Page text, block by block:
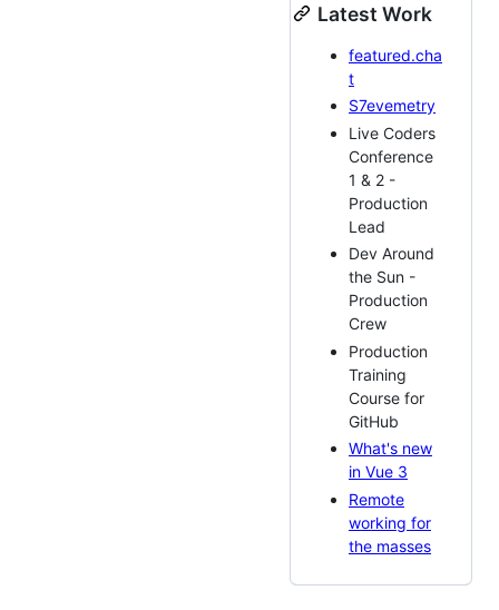
Latest Work
featured.cha
t
S7evemetry
Live Coders
Conference
1 & 2 -
Production
Lead
Dev Around
the Sun -
Production
Crew
Production
Training
Course for
GitHub
What's new
in Vue 3
Remote
working for
the masses